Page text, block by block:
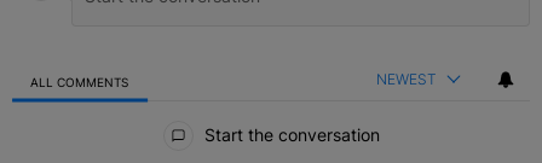
ALL COMMENTS NEWEST
Start the conversation